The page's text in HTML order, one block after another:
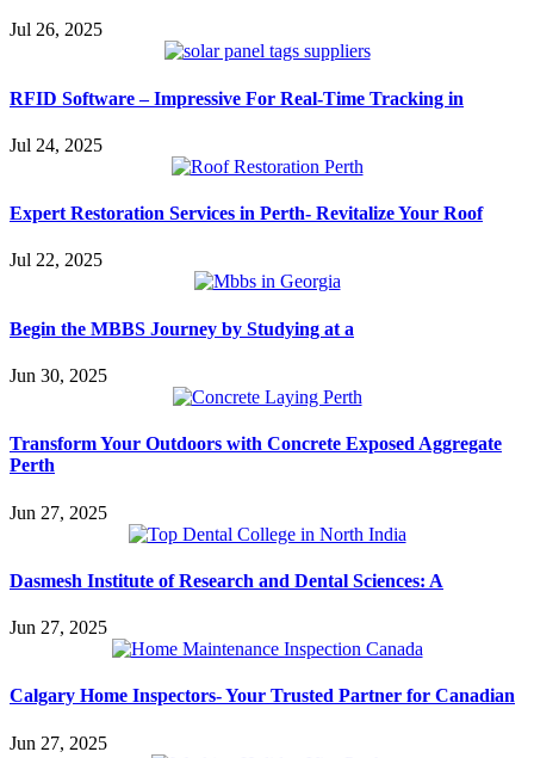
Jul 26, 2025
RFID Software – Impressive For Real-Time Tracking in
Jul 24, 2025
Expert Restoration Services in Perth- Revitalize Your Roof
Jul 22, 2025
Begin the MBBS Journey by Studying at a
Jun 30, 2025
Transform Your Outdoors with Concrete Exposed Aggregate
Perth
Jun 27, 2025
Dasmesh Institute of Research and Dental Sciences: A
Jun 27, 2025
Calgary Home Inspectors- Your Trusted Partner for Canadian
Jun 27, 2025